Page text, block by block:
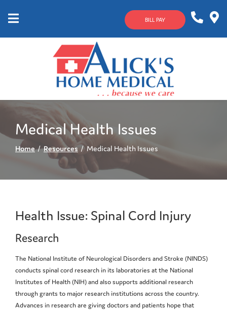
BILL PAY
633-
4144
Medical Health Issues
Home Resources Medical Health Issues
Health Issue: Spinal Cord Injury
Research
The National Institute of Neurological Disorders and Stroke (NINDS)
conducts spinal cord research in its laboratories at the National
Institutes of Health (NIH) and also supports additional research
through grants to major research institutions across the country.
Advances in research are giving doctors and patients hope that